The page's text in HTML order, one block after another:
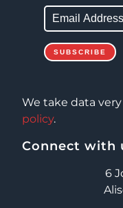
We take data
policy.
Connect with
6